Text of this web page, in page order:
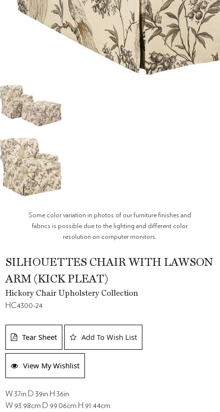
Some color variation in photos of our furniture finishes and
fabrics is possible due to the lighting and different color
resolution on computer monitors.
SILHOUETTES CHAIR WITH LAWSON
ARM (KICK PLEAT)
Hickory Chair Upholstery Collection
HC4300-24
Tear Sheet Add To Wish List
View My Wishlist
W 37in D 39in H 36in
W 93.98cm D 99.06cm H 91.44cm